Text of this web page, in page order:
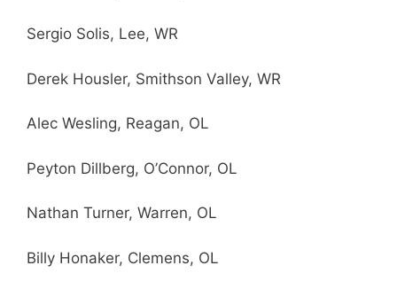
Sergio Solis, Lee, WR
Derek Housler, Smithson Valley, WR
Alec Wesling, Reagan, OL
Peyton Dillberg, O’Connor, OL
Nathan Turner, Warren, OL
Billy Honaker, Clemens, OL